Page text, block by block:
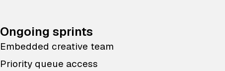
Ongoing sprints
Embedded creative team
Priority queue access